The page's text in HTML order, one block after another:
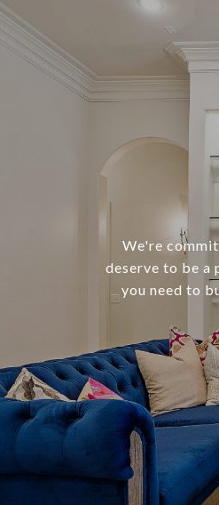
We're
deserve to be a
you need to